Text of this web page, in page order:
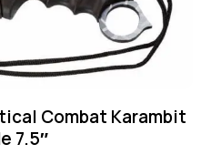
Combat Karambit
7.5″